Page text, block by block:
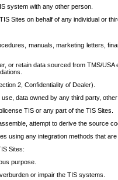
system with any other person.
Sites on behalf of any individual or
manuals, marketing letters,
or retain data sourced from TMS/
2, Confidentiality of Dealer).
data owned by any third party,
TIS or any part of the TIS Sites.
attempt to derive the source
using any integration methods that
Sites:
purpose.
or impair the TIS systems.